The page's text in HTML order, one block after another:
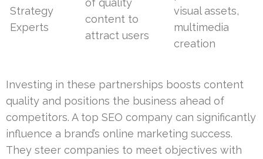
Strategy
Experts
of quality
content to
attract users
visual assets,
multimedia
creation
Investing in these partnerships boosts content
quality and positions the business ahead of
competitors. A top SEO company can significantly
influence a brand’s online marketing success.
They steer companies to meet objectives with